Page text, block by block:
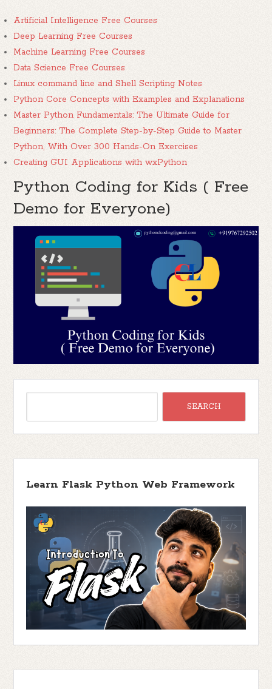
Artificial Intelligence Free Courses
Deep Learning Free Courses
Machine Learning Free Courses
Data Science Free Courses
Linux command line and Shell Scripting Notes
Python Core Concepts with Examples and Explanations
Master Python Fundamentals: The Ultimate Guide for
Beginners: The Complete Step-by-Step Guide to Master
Python, With Over 300 Hands-On Exercises
Creating GUI Applications with wxPython
Python Coding for Kids ( Free
Demo for Everyone)
Learn Flask Python Web Framework